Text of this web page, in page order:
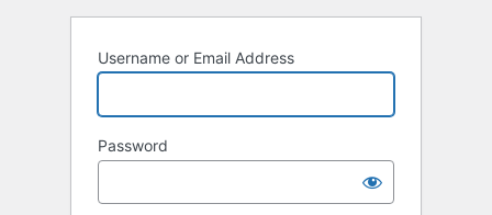
Username or Email Address
Password